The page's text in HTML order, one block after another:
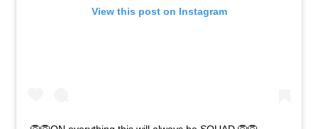
View this post on Instagram